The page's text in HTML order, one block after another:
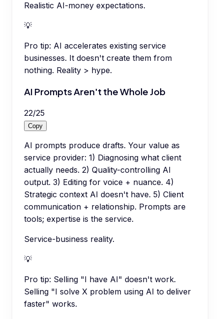
Realistic AI-money expectations.
💡
Pro tip: AI accelerates existing service
businesses. It doesn't create them from
nothing. Reality > hype.
AI Prompts Aren't the Whole Job
22/25
Copy
AI prompts produce drafts. Your value as
service provider: 1) Diagnosing what client
actually needs. 2) Quality-controlling AI
output. 3) Editing for voice + nuance. 4)
Strategic context AI doesn't have. 5) Client
communication + relationship. Prompts are
tools; expertise is the service.
Service-business reality.
💡
Pro tip: Selling "I have AI" doesn't work.
Selling "I solve X problem using AI to deliver
faster" works.